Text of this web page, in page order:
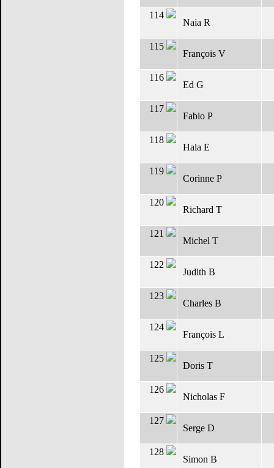
114
Naia R
115
François V
116
Ed G
117
Fabio P
118
Hala E
119
Corinne P
120
Richard T
121
Michel T
122
Judith B
123
Charles B
124
François L
125
Doris T
126
Nicholas F
127
Serge D
128
Simon B